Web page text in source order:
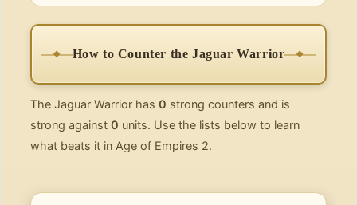
How to Counter the Jaguar Warrior
The Jaguar Warrior has 0 strong counters and is
strong against 0 units. Use the lists below to learn
what beats it in Age of Empires 2.